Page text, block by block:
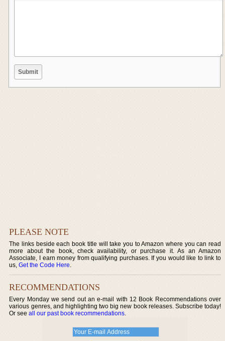
PLEASE NOTE
The links beside each book title will take you to Amazon where you can read
more about the book, check availability, or purchase it. As an Amazon
Associate, I earn money from qualifying purchases. If you would like to link to
us,Get the Code Here.
RECOMMENDATIONS
Every Monday we send out an e-mail with 12 Book Recommendations over
various genres, and highlighting two big new book releases. Subscribe today!
Or seeall our past book recommendations.